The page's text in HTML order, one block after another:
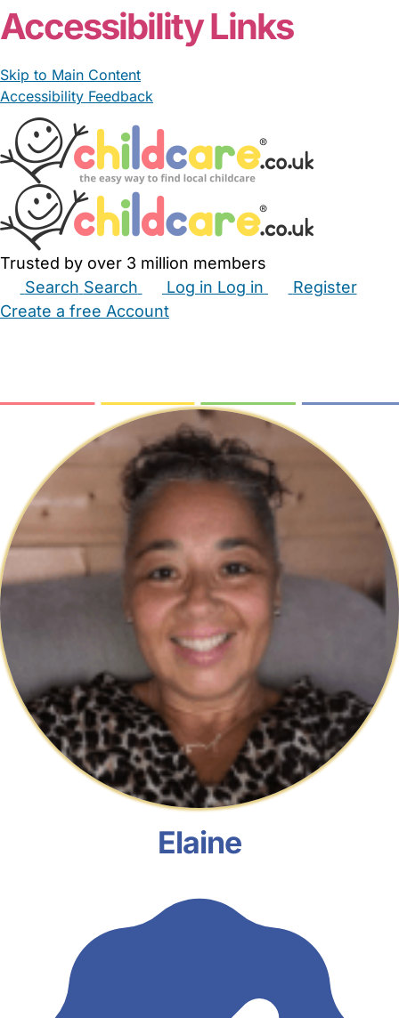
Accessibility Links
Skip to Main Content
Accessibility Feedback
Trusted by over 3 million members
Search Search Log in Log in
Register
Create a free Account
Elaine